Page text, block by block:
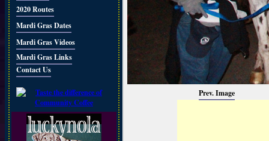
2020 Routes
Mardi Gras Dates
Mardi Gras Videos
Mardi Gras Links
Contact Us
Prev. Image